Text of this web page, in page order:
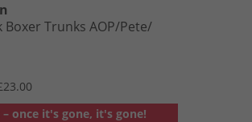
Boxer Trunks AOP/​Pete/​
– once it's gone, it's gone!